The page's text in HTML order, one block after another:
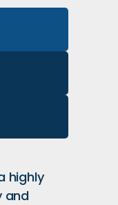
highly
and